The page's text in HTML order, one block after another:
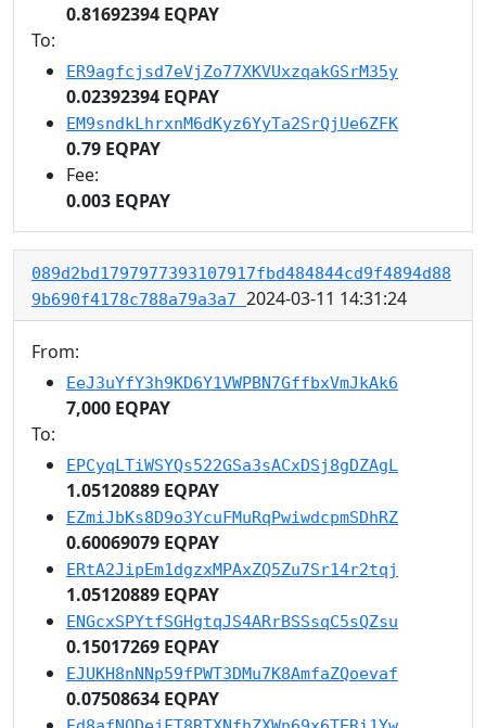
0.81692394 EQPAY
To:
ER9agfcjsd7eVjZo77XKVUxzqakGSrM35y
0.02392394 EQPAY
EM9sndkLhrxnM6dKyz6YyTa2SrQjUe6ZFK
0.79 EQPAY
Fee:
0.003 EQPAY
089d2bd1797977393107917fbd484844cd9f4894d88
9b690f4178c788a79a3a7 2024-03-11 14:31:24
From:
EeJ3uYfY3h9KD6Y1VWPBN7GffbxVmJkAk6
7,000 EQPAY
To:
EPCyqLTiWSYQs522GSa3sACxDSj8gDZAgL
1.05120889 EQPAY
EZmiJbKs8D9o3YcuFMuRqPwiwdcpmSDhRZ
0.60069079 EQPAY
ERtA2JipEm1dgzxMPAxZQ5Zu7Sr14r2tqj
1.05120889 EQPAY
ENGcxSPYtfSGHgtqJS4ARrBSSsqC5sQZsu
0.15017269 EQPAY
EJUKH8nNNp59fPWT3DMu7K8AmfaZQoevaf
0.07508634 EQPAY